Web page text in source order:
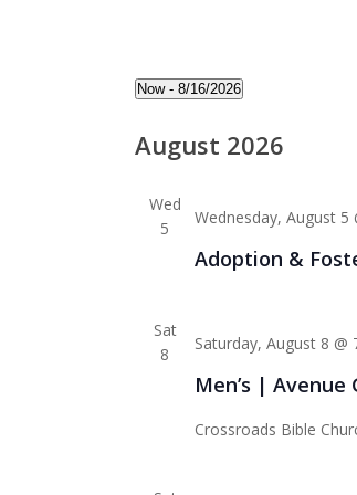
Events
Now - 8/16/2026
date.
August 2026
Wed
5
Adoption &
Wednesday, August 5
Sat
8
Men’s | Avenue
Saturday, August 8 @
Crossroads Bible